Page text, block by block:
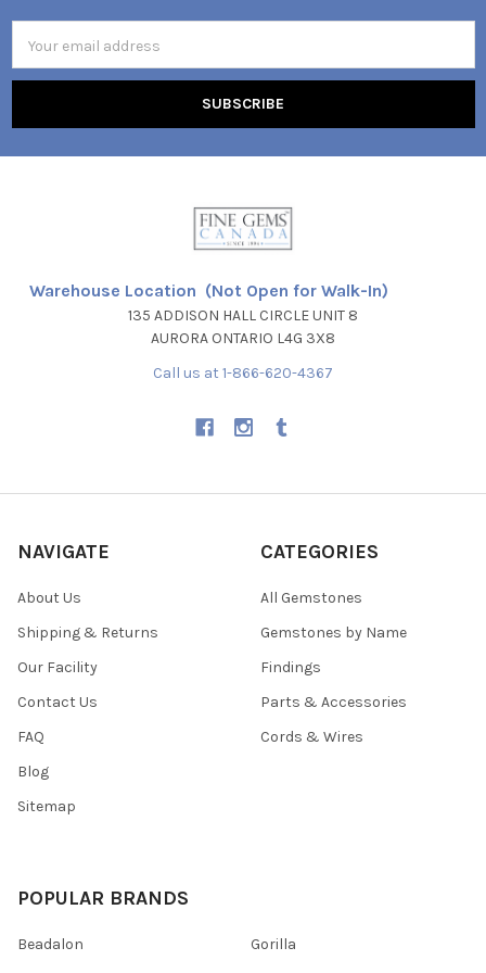
Address
Warehouse Location (Not Open for Walk-In)
135 ADDISON HALL CIRCLE UNIT 8
AURORA ONTARIO L4G 3X8
Call us at 1-866-620-4367
NAVIGATE
About Us
Shipping & Returns
Our Facility
Contact Us
FAQ
Blog
Sitemap
CATEGORIES
All Gemstones
Gemstones by Name
Findings
Parts & Accessories
Cords & Wires
POPULAR BRANDS
Beadalon
Gorilla